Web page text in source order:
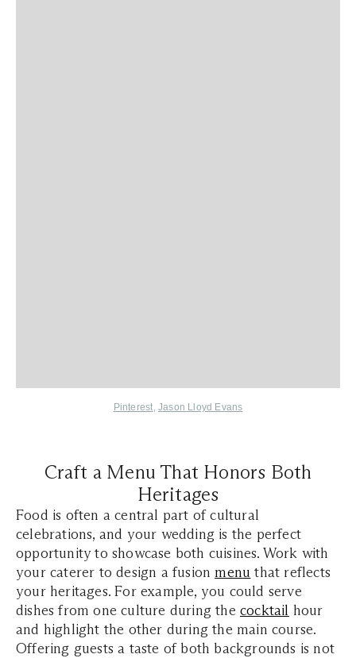
Pinterest, Jason Lloyd Evans
Craft a Menu That Honors Both
Heritages
Food is often a central part of cultural
celebrations, and your wedding is the perfect
opportunity to showcase both cuisines. Work with
your caterer to design a fusion menu that reflects
your heritages. For example, you could serve
dishes from one culture during the cocktail hour
and highlight the other during the main course.
Offering guests a taste of both backgrounds is not